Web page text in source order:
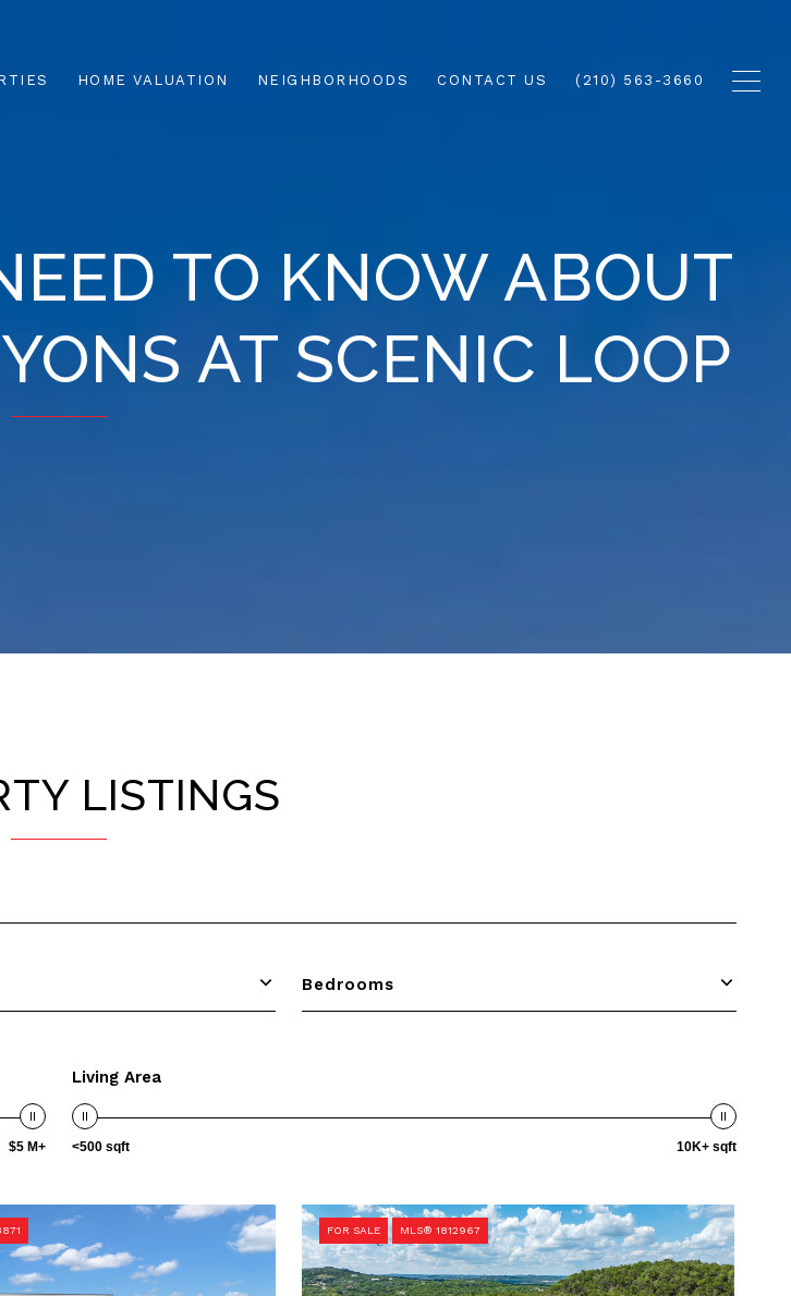
HOME VALUATION NEIGHBORHOODS CONTACT US (210) 563-3660
TO KNOW ABOUT
AT SCENIC LOOP
LISTINGS
Bedrooms
$5 M+
Living Area
<500 sqft 10K+ sqft
FOR SALE MLS® 1812967